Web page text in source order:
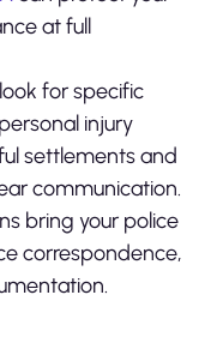
at full
for specific
injury
settlements and
communication.
bring your police
correspondence,